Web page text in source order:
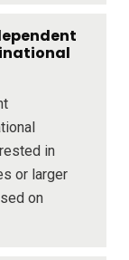
in
or larger
on